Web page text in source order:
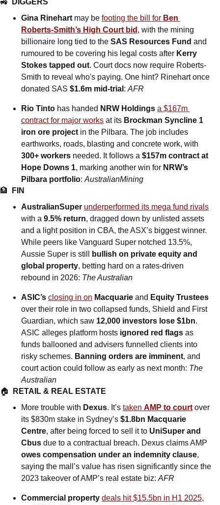
🚜
DIGGERS
Gina Rinehart may be footing the bill for Ben
Roberts-Smith’s High Court bid , with the mining
billionaire long tied to the SAS Resources Fund and
rumoured to be covering his legal costs after Kerry
Stokes tapped out. Court docs now require Roberts-
Smith to reveal who's paying. One hint? Rinehart once
donated SAS $1.6m mid-trial : AFR
Rio Tinto has handed NRW Holdings a $167m
contract for major works at its Brockman Syncline 1
iron ore project in the Pilbara. The job includes
300+ workers needed. It follows a $157m contract at
Hope Downs 1, marking another win for NRW’s
Pilbara portfolio: AustralianMining
🏦
FIN
AustralianSuper underperformed its mega fund rivals
with a 9.5% return, dragged down by unlisted assets
and a light position in CBA, the ASX’s biggest winner.
While peers like Vanguard Super notched 13.5%,
Aussie Super is still
bullish on private equity and
global property, betting hard on a rates-driven
rebound in 2026: The Australian
ASIC’s closing in on Macquarie and Equity Trustees
over their role in two collapsed funds, Shield and First
Guardian, which saw 12,000 investors lose $1bn.
ASIC alleges platform hosts ignored red flags as
funds ballooned and advisers funnelled clients into
risky schemes. Banning orders are imminent, and
court action could follow as early as next month: The
Australian
🏠
RETAIL & REAL ESTATE
More trouble with Dexus. It’s taken AMP to court over
its $830m stake in Sydney’s $1.8bn Macquarie
Centre, after being forced to sell it to UniSuper and
Cbus
owes compensation under an indemnity clause,
saying the mall’s value has risen significantly since the
2023 takeover of AMP’s real estate biz: AFR
Commercial property deals hit $15.5bn in H1 2025,